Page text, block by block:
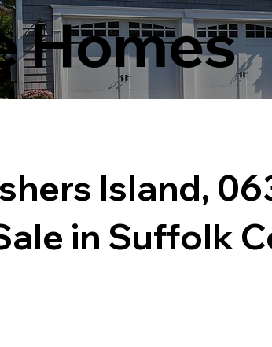
Homes
Island,
in Suffolk